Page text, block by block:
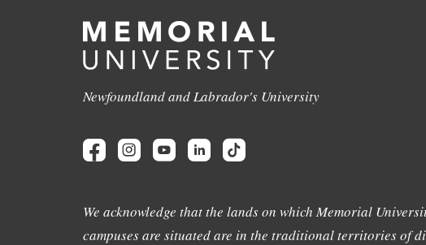
Newfoundland and Labrador's University
We acknowledge that the lands on which Memorial
campuses are situated are in the traditional territories of